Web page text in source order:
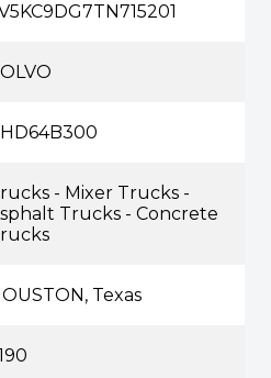
- Mixer Trucks -
Trucks - Concrete
Texas